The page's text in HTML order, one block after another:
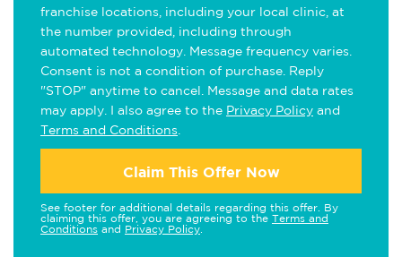
franchise locations, including your local clinic, at
the number provided, including through
automated technology. Message frequency varies.
Consent is not a condition of purchase. Reply
"STOP" anytime to cancel. Message and data rates
may apply. I also agree to the Privacy Policy and
Terms and Conditions
Claim This Offer Now
See footer for additional details regarding this offer. By
claiming this offer, you are agreeing to the Terms and
Conditions and Privacy Policy